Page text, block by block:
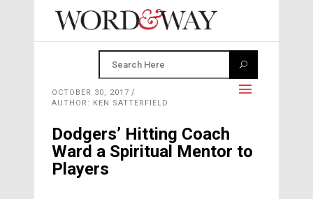
OCTOBER 30, 2017
AUTHOR: KEN SATTERFIELD
Dodgers’ Hitting Coach
Ward a Spiritual Mentor to
Players